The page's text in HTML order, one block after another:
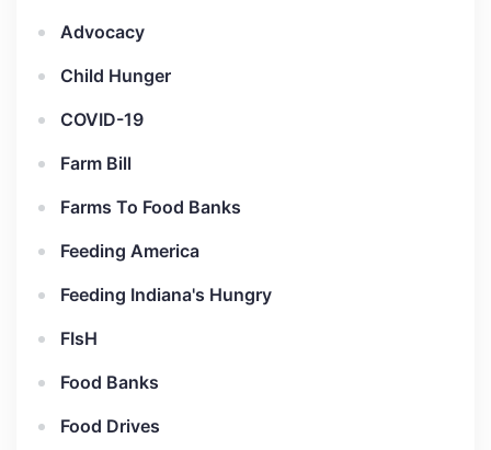
Advocacy
Child Hunger
COVID-19
Farm Bill
Farms To Food Banks
Feeding America
Feeding Indiana's Hungry
FIsH
Food Banks
Food Drives